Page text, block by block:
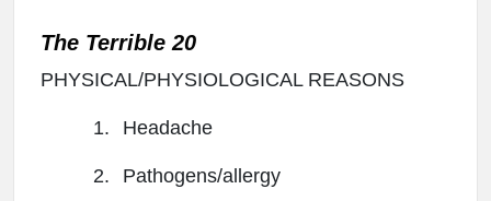
The Terrible 20
PHYSICAL/PHYSIOLOGICAL REASONS
1. Headache
2. Pathogens/allergy